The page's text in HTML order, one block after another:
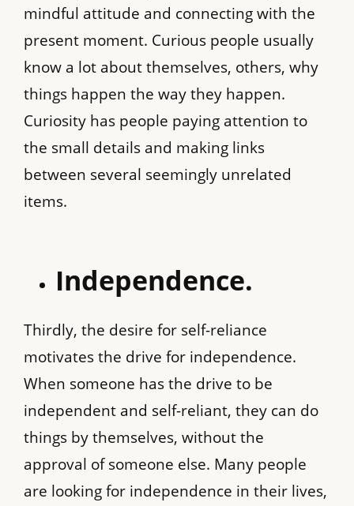
mindful attitude and connecting with the
present moment. Curious people usually
know a lot about themselves, others, why
things happen the way they happen.
Curiosity has people paying attention to
the small details and making links
between several seemingly unrelated
items.
Independence.
Thirdly, the desire for self-reliance
motivates the drive for independence.
When someone has the drive to be
independent and self-reliant, they can do
things by themselves, without the
approval of someone else. Many people
are looking for independence in their lives,